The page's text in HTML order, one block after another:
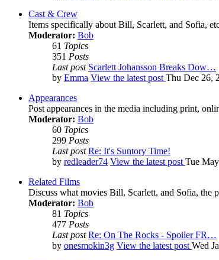
Cast & Crew
Items specifically about Bill, Scarlett, and Sofia,
Moderator: Bob
61 Topics
351 Posts
Last post Scarlett Johansson Breaks Dow…
by Emma View the latest post Thu Dec 26,
Appearances
Post appearances in the media including print,
Moderator: Bob
60 Topics
299 Posts
Last post Re: It's Suntory Time!
by redleader74 View the latest post Tue
Related Films
Discuss what movies Bill, Scarlett, and Sofia,
Moderator: Bob
81 Topics
477 Posts
Last post Re: On The Rocks - Spoiler FR…
by onesmokin3g View the latest post Wed